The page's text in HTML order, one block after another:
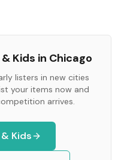
Kids in Chicago
listers in new cities
your items now and
arrives.
Kids